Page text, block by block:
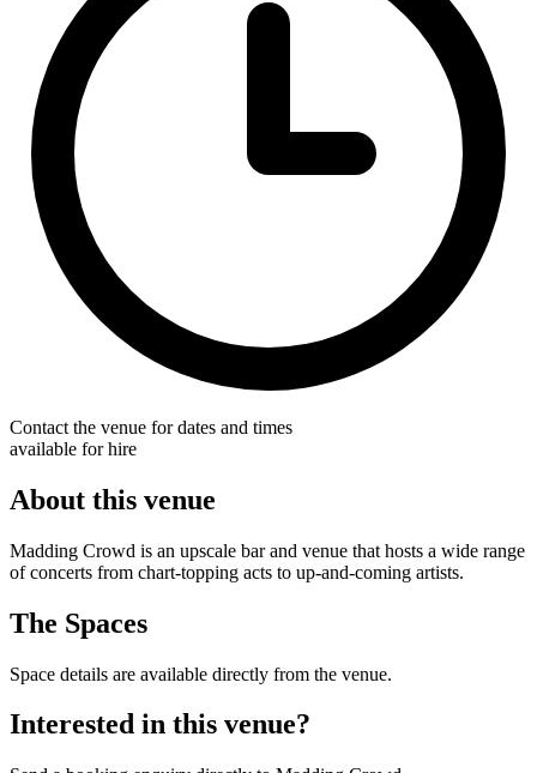
Contact the venue for dates and times
available for hire
About this venue
Madding Crowd is an upscale bar and venue that hosts a wide range
of concerts from chart-topping acts to up-and-coming artists.
The Spaces
Space details are available directly from the venue.
Interested in this venue?